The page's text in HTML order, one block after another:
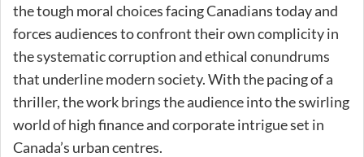
the tough moral choices facing Canadians today and
forces audiences to confront their own complicity in
the systematic corruption and ethical conundrums
that underline modern society. With the pacing of a
thriller, the work brings the audience into the swirling
world of high finance and corporate intrigue set in
Canada’s urban centres.